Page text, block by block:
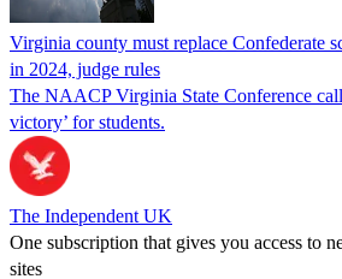
Virginia county must replace Confederate
in 2024, judge rules
The NAACP Virginia State Conference
victory’ for students.
The Independent UK
One subscription that gives you access to
sites